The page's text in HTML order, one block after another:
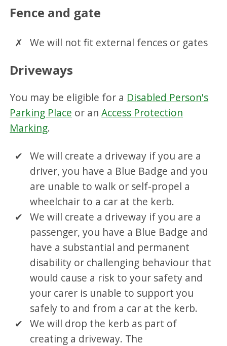
Fence and gate
We will not fit external fences or gates
Driveways
You may be eligible for a Disabled Person's
Parking Place or anAccess Protection
Marking.
We will create a driveway if you are a
driver, you have a Blue Badge and you
are unable to walk or self-propel a
wheelchair to a car at the kerb.
We will create a driveway if you are a
passenger, you have a Blue Badge and
have a substantial and permanent
disability or challenging behaviour that
would cause a risk to your safety and
your carer is unable to support you
safely to and from a car at the kerb.
We will drop the kerb as part of
creating a driveway. The